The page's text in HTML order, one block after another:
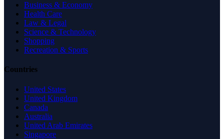
Business & Economy
Health Care
Law & Legal
Science & Technology
Shopping
Recreation & Sports
Countries
United States
United Kingdom
Canada
Australia
United Arab Emirates
Singapore